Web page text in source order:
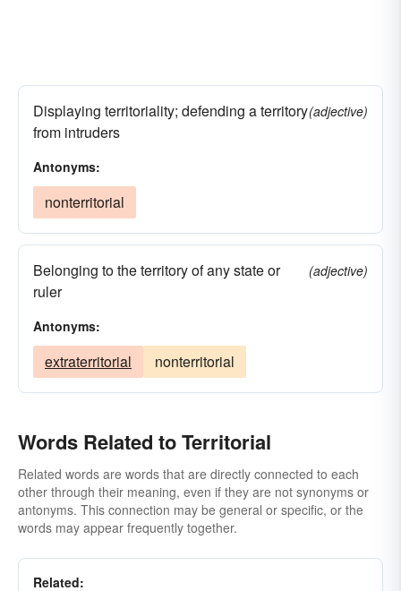
Displaying territoriality; defending a territory
from intruders
(adjective)
Antonyms:
nonterritorial
Belonging to the territory of any state or
ruler
(adjective)
Antonyms:
extraterritorial nonterritorial
Words Related to Territorial
Related words are words that are directly connected to each
other through their meaning, even if they are not synonyms or
antonyms. This connection may be general or specific, or the
words may appear frequently together.
Related: